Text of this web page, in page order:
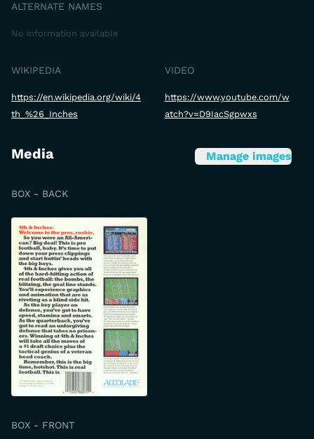
ALTERNATE NAMES
No information available
WIKIPEDIA
https://en.wikipedia.org/wiki/4
th_%26_Inches
VIDEO
https://www.youtube.com/w
atch?v=D9IacSgpwxs
Media Manage images
BOX - BACK
BOX - FRONT